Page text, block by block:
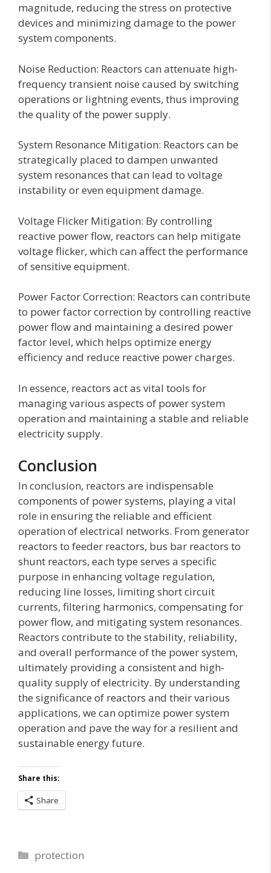
magnitude, reducing the stress on protective
devices and minimizing damage to the power
system components.
Noise Reduction: Reactors can attenuate high-
frequency transient noise caused by switching
operations or lightning events, thus improving
the quality of the power supply.
System Resonance Mitigation: Reactors can be
strategically placed to dampen unwanted
system resonances that can lead to voltage
instability or even equipment damage.
Voltage Flicker Mitigation: By controlling
reactive power flow, reactors can help mitigate
voltage flicker, which can affect the performance
of sensitive equipment.
Power Factor Correction: Reactors can contribute
to power factor correction by controlling reactive
power flow and maintaining a desired power
factor level, which helps optimize energy
efficiency and reduce reactive power charges.
In essence, reactors act as vital tools for
managing various aspects of power system
operation and maintaining a stable and reliable
electricity supply.
Conclusion
In conclusion, reactors are indispensable
components of power systems, playing a vital
role in ensuring the reliable and efficient
operation of electrical networks. From generator
reactors to feeder reactors, bus bar reactors to
shunt reactors, each type serves a specific
purpose in enhancing voltage regulation,
reducing line losses, limiting short circuit
currents, filtering harmonics, compensating for
power flow, and mitigating system resonances.
Reactors contribute to the stability, reliability,
and overall performance of the power system,
ultimately providing a consistent and high-
quality supply of electricity. By understanding
the significance of reactors and their various
applications, we can optimize power system
operation and pave the way for a resilient and
sustainable energy future.
Share this:
Share
Categories
protection